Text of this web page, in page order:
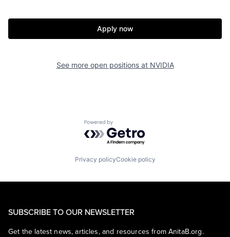
Apply now
See more open positions at NVIDIA
Powered by Getro.com
Privacy policyCookie policy
SUBSCRIBE TO OUR NEWSLETTER
Get the latest news, articles, and resources from AnitaB.org.